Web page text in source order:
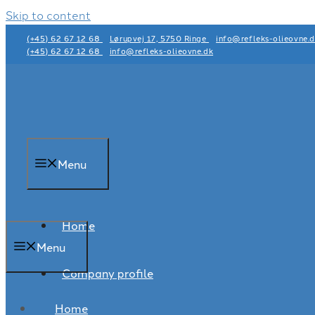
Skip to content
(+45) 62 67 12 68 Lørupvej 17, 5750 Ringe
info@refleks-
(+45) 62 67 12 68
info@refleks-olieovne.dk
Menu
Home
Company profile
Menu
Home